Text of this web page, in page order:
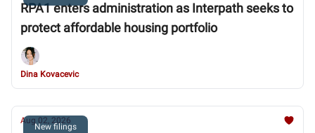
RPA1 enters administration as Interpath seeks to
protect affordable housing portfolio
Dina Kovacevic
New filings
Aug 02, 2026